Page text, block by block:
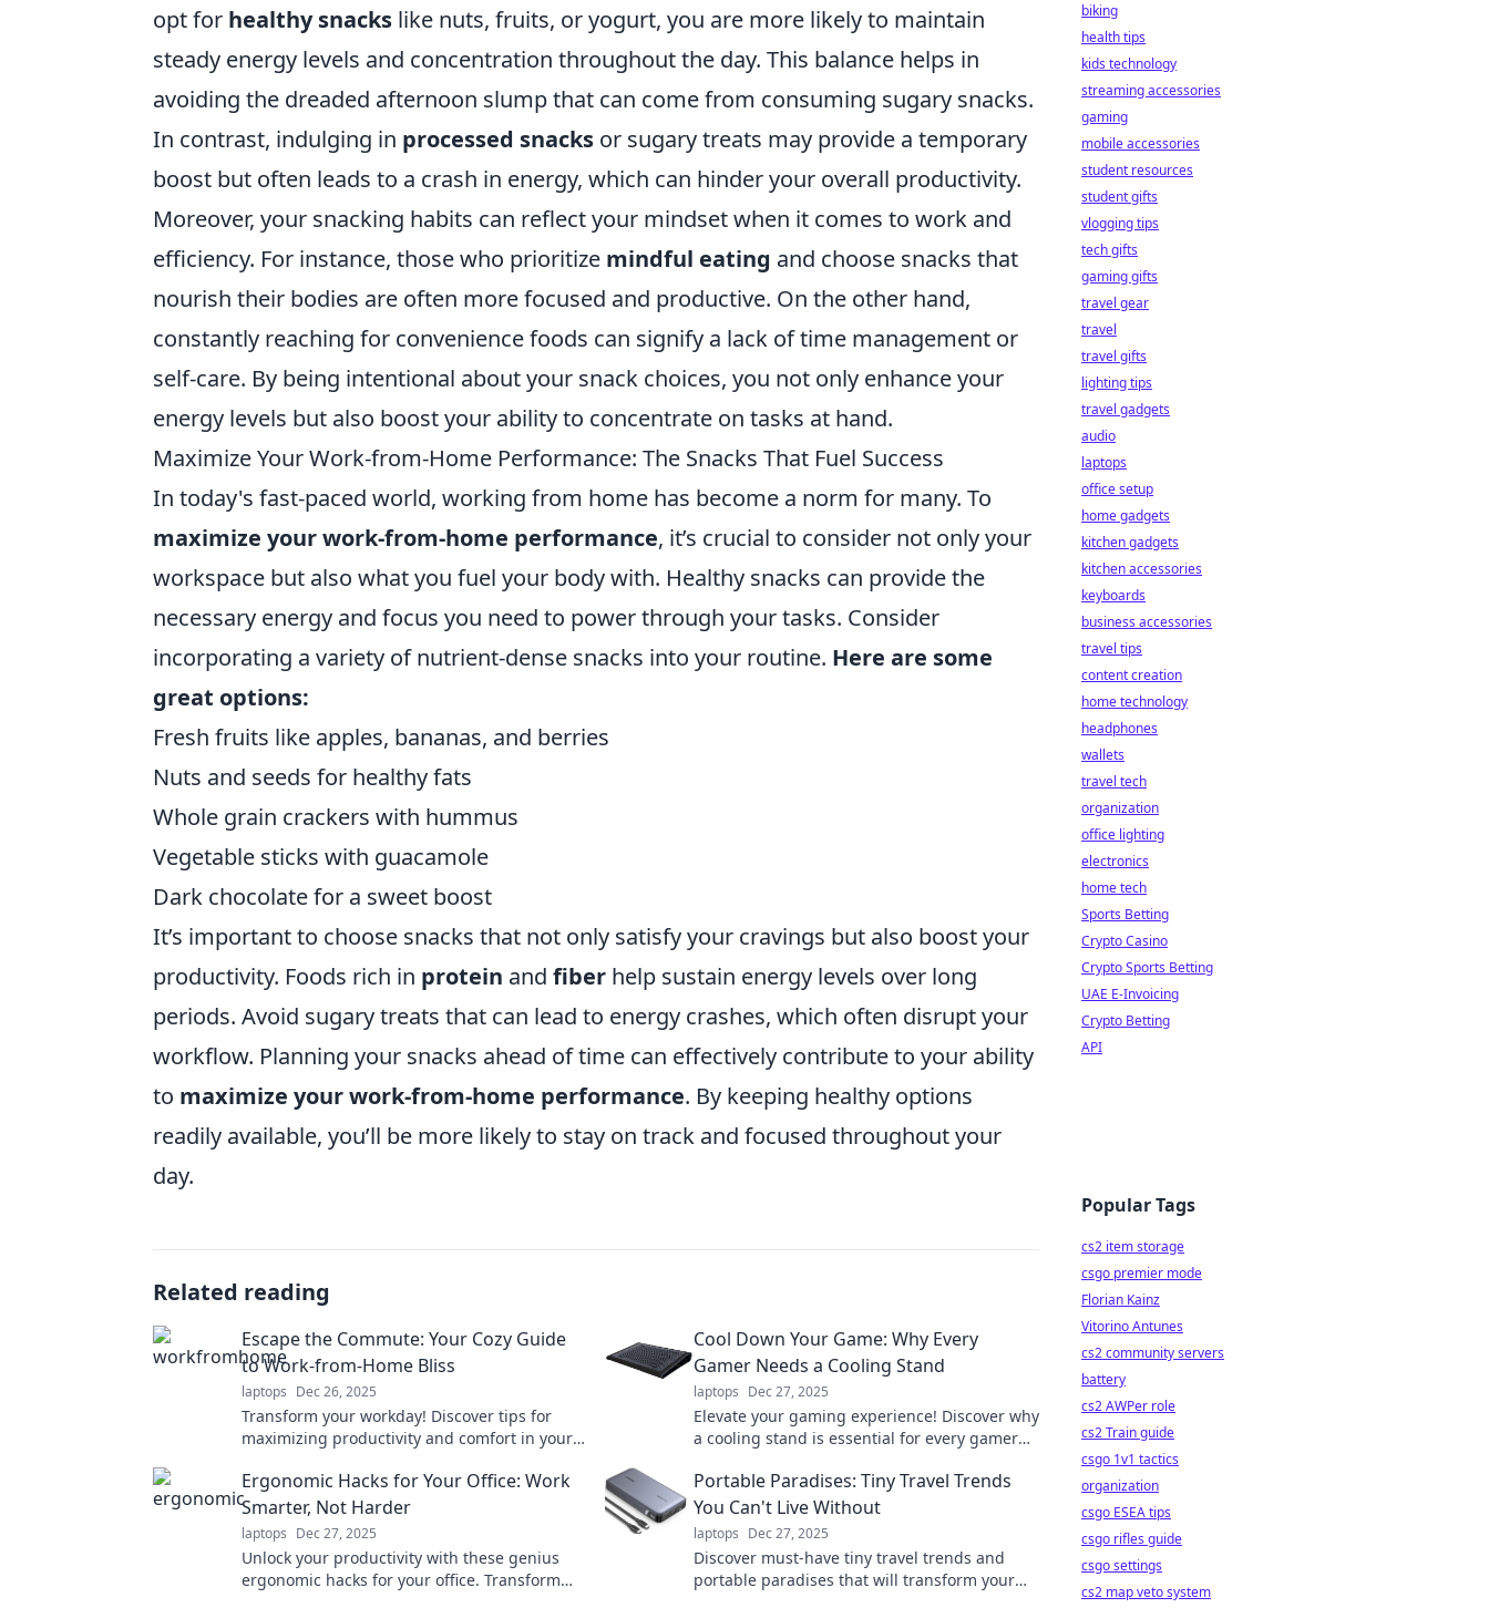
opt for healthy snacks like nuts, fruits, or yogurt, you are more likely to maintain
steady energy levels and concentration throughout the day. This balance helps in
avoiding the dreaded afternoon slump that can come from consuming sugary snacks.
In contrast, indulging in processed snacks or sugary treats may provide a temporary
boost but often leads to a crash in energy, which can hinder your overall productivity.
Moreover, your snacking habits can reflect your mindset when it comes to work and
efficiency. For instance, those who prioritize mindful eating and choose snacks that
nourish their bodies are often more focused and productive. On the other hand,
constantly reaching for convenience foods can signify a lack of time management or
self-care. By being intentional about your snack choices, you not only enhance your
energy levels but also boost your ability to concentrate on tasks at hand.
Maximize Your Work-from-Home Performance: The Snacks That Fuel Success
In today's fast-paced world, working from home has become a norm for many. To
maximize your work-from-home performance, it’s crucial to consider not only your
workspace but also what you fuel your body with. Healthy snacks can provide the
necessary energy and focus you need to power through your tasks. Consider
incorporating a variety of nutrient-dense snacks into your routine. Here are some
great options:
Fresh fruits like apples, bananas, and berries
Nuts and seeds for healthy fats
Whole grain crackers with hummus
Vegetable sticks with guacamole
Dark chocolate for a sweet boost
It’s important to choose snacks that not only satisfy your cravings but also boost your
productivity. Foods rich in protein and fiber help sustain energy levels over long
periods. Avoid sugary treats that can lead to energy crashes, which often disrupt your
workflow. Planning your snacks ahead of time can effectively contribute to your ability
to maximize your work-from-home performance. By keeping healthy options
readily available, you’ll be more likely to stay on track and focused throughout your
day.
Related reading
Escape the Commute: Your Cozy Guide
to Work-from-Home Bliss
laptops Dec 26, 2025
Transform your workday! Discover tips for
maximizing productivity and comfort in your
Cool Down Your Game: Why Every
Gamer Needs a Cooling Stand
laptops Dec 27, 2025
Elevate your gaming experience! Discover why
a cooling stand is essential for every gamer—
Ergonomic Hacks for Your Office: Work
Smarter, Not Harder
laptops Dec 27, 2025
Unlock your productivity with these genius
ergonomic hacks for your office. Transform
Portable Paradises: Tiny Travel Trends
You Can't Live Without
laptops Dec 27, 2025
Discover must-have tiny travel trends and
portable paradises that will transform your
biking
health tips
kids technology
streaming accessories
gaming
mobile accessories
student resources
student gifts
vlogging tips
tech gifts
gaming gifts
travel gear
travel
travel gifts
lighting tips
travel gadgets
audio
laptops
office setup
home gadgets
kitchen gadgets
kitchen accessories
keyboards
business accessories
travel tips
content creation
home technology
headphones
wallets
travel tech
organization
office lighting
electronics
home tech
Sports Betting
Crypto Casino
Crypto Sports Betting
UAE E-Invoicing
Crypto Betting
API
Popular Tags
cs2 item storage
csgo premier mode
Florian Kainz
Vitorino Antunes
cs2 community servers
battery
cs2 AWPer role
cs2 Train guide
csgo 1v1 tactics
organization
csgo ESEA tips
csgo rifles guide
csgo settings
cs2 map veto system